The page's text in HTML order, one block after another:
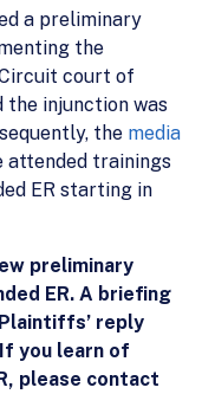
a preliminary
the
Circuit court of
the injunction was
the media
attended trainings
ER starting in
preliminary
ER. A briefing
reply
you learn of
please contact